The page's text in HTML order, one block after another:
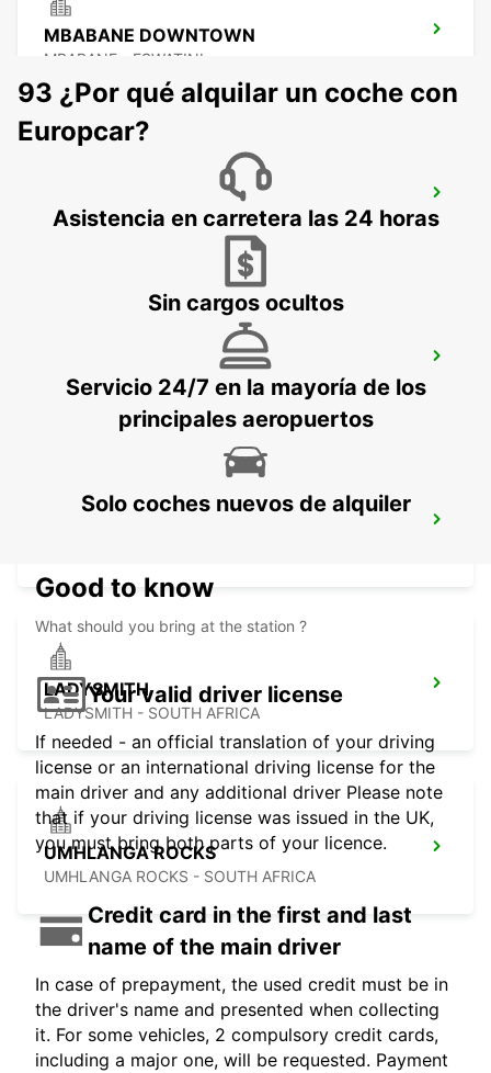
MBABANE DOWNTOWN
MBABANE - ESWATINI
NEWCASTLE - SOUTH AFRICA
DURBAN - SOUTH AFRICA
LADYSMITH
LADYSMITH - SOUTH AFRICA
UMHLANGA ROCKS
UMHLANGA ROCKS - SOUTH AFRICA
93 ¿Por qué alquilar un coche con
Europcar?
Asistencia en carretera las 24 horas
Sin cargos ocultos
Servicio 24/7 en la mayoría de los
principales aeropuertos
Solo coches nuevos de alquiler
Good to know
What should you bring at the station ?
Your valid driver license
If needed - an official translation of your driving
license or an international driving license for the
main driver and any additional driver Please note
that if your driving license was issued in the UK,
you must bring both parts of your licence.
Credit card in the first and last
name of the main driver
In case of prepayment, the used credit must be in
the driver's name and presented when collecting
it. For some vehicles, 2 compulsory credit cards,
including a major one, will be requested. Payment